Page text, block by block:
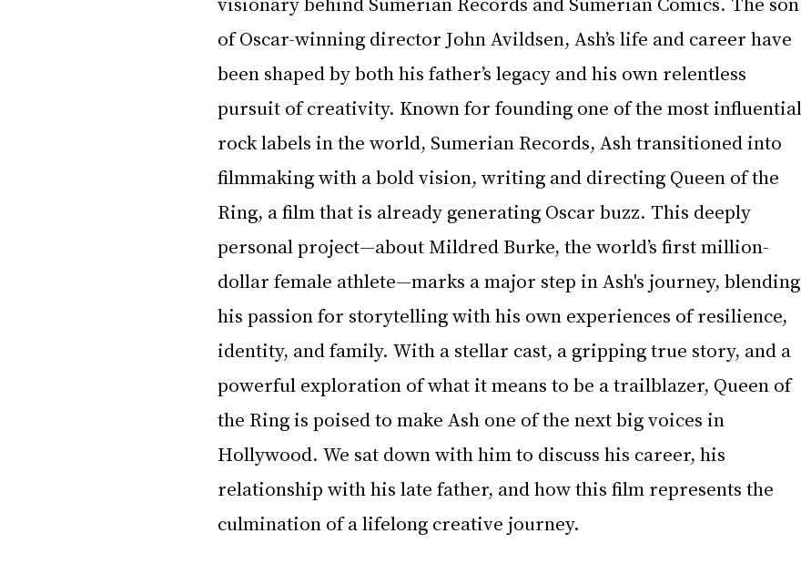
of Oscar-winning director John Avildsen, Ash’s life and career have
been shaped by both his father’s legacy and his own relentless
pursuit of creativity. Known for founding one of the most influential
rock labels in the world, Sumerian Records, Ash transitioned into
filmmaking with a bold vision, writing and directing Queen of the
Ring, a film that is already generating Oscar buzz. This deeply
personal project—about Mildred Burke, the world’s first million-
dollar female athlete—marks a major step in Ash's journey, blending
his passion for storytelling with his own experiences of resilience,
identity, and family. With a stellar cast, a gripping true story, and a
powerful exploration of what it means to be a trailblazer, Queen of
the Ring is poised to make Ash one of the next big voices in
Hollywood. We sat down with him to discuss his career, his
relationship with his late father, and how this film represents the
culmination of a lifelong creative journey.